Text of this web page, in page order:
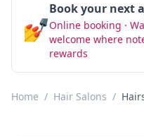
💅
Book your next
Online booking ·
welcome where
rewards
Home / Hair Salons /